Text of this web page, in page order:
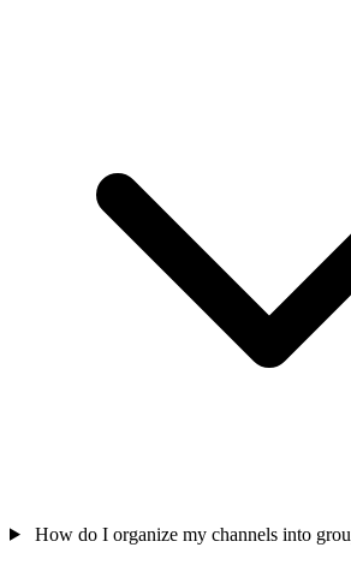
How do I organize my channels into